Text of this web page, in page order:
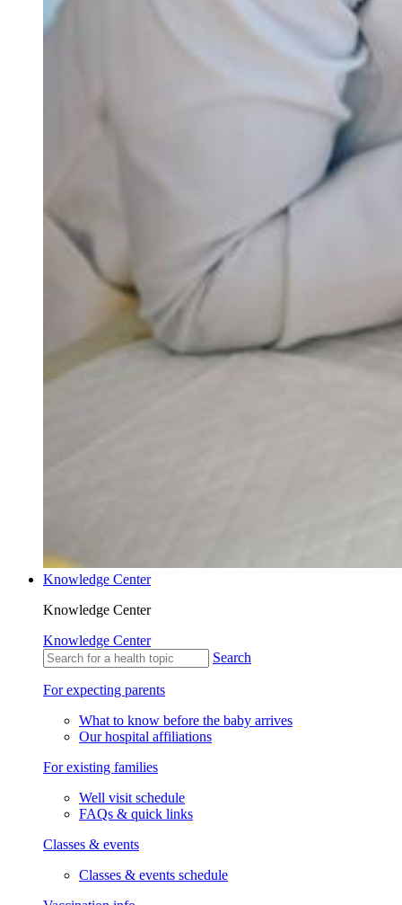
Knowledge Center
Knowledge Center
Knowledge Center
Search
For expecting parents
What to know before the baby arrives
Our hospital affiliations
For existing families
Well visit schedule
FAQs & quick links
Classes & events
Classes & events schedule